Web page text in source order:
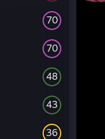
70
70
48
43
36